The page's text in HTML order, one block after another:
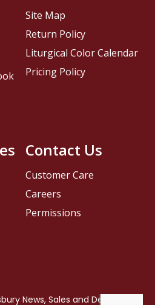
Contact Us
Customer Care
Careers
Permissions
Site Map
Return Policy
Liturgical Color Calendar
Pricing Policy